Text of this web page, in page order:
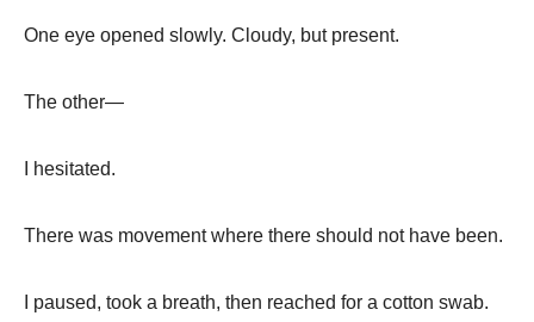
One eye opened slowly. Cloudy, but present.
The other—
I hesitated.
There was movement where there should not have been.
I paused, took a breath, then reached for a cotton swab.